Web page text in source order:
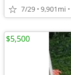
7/29 9,901mi
$5,500